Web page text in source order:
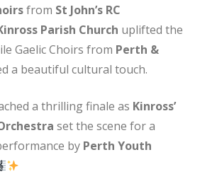
from St John’s RC
Parish Church uplifted the
Gaelic Choirs from Perth &
a beautiful cultural touch.
a thrilling finale as Kinross’
set the scene for a
by Perth Youth